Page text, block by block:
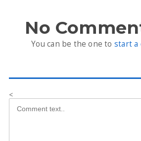
No
You can be the one to start a
<